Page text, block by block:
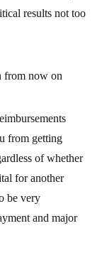
results not too
from now on
from getting
of whether
for another
be very
and major